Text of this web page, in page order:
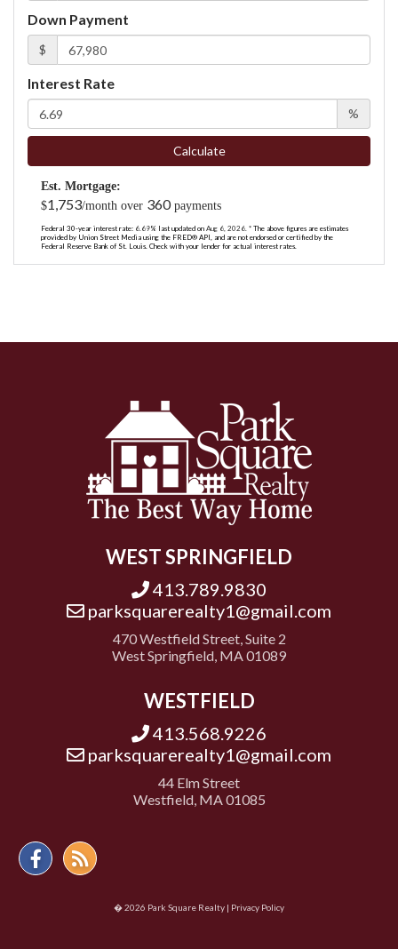
Down Payment
$
Interest Rate
%
Calculate
Est. Mortgage:
$1,753/month over 360payments
Federal 30-year interest rate: 6.69% last updated on Aug 6, 2026. * The above figures are estimates
provided by Union Street Media using the FRED® API, and are not endorsed or certified by the
Federal Reserve Bank of St. Louis. Check with your lender for actual interest rates.
WEST SPRINGFIELD
413.789.9830
parksquarerealty1@gmail.com
470 Westfield Street, Suite 2
West Springfield, MA 01089
WESTFIELD
413.568.9226
parksquarerealty1@gmail.com
44 Elm Street
Westfield, MA 01085
FacebookFeed
� 2026 Park Square Realty | Privacy Policy